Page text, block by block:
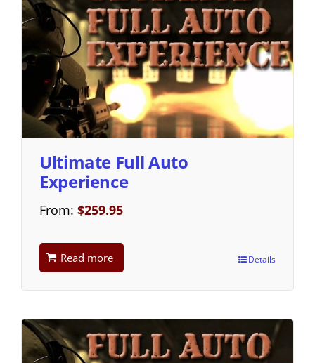
Ultimate Full Auto
Experience
From: $259.95
Read more Details